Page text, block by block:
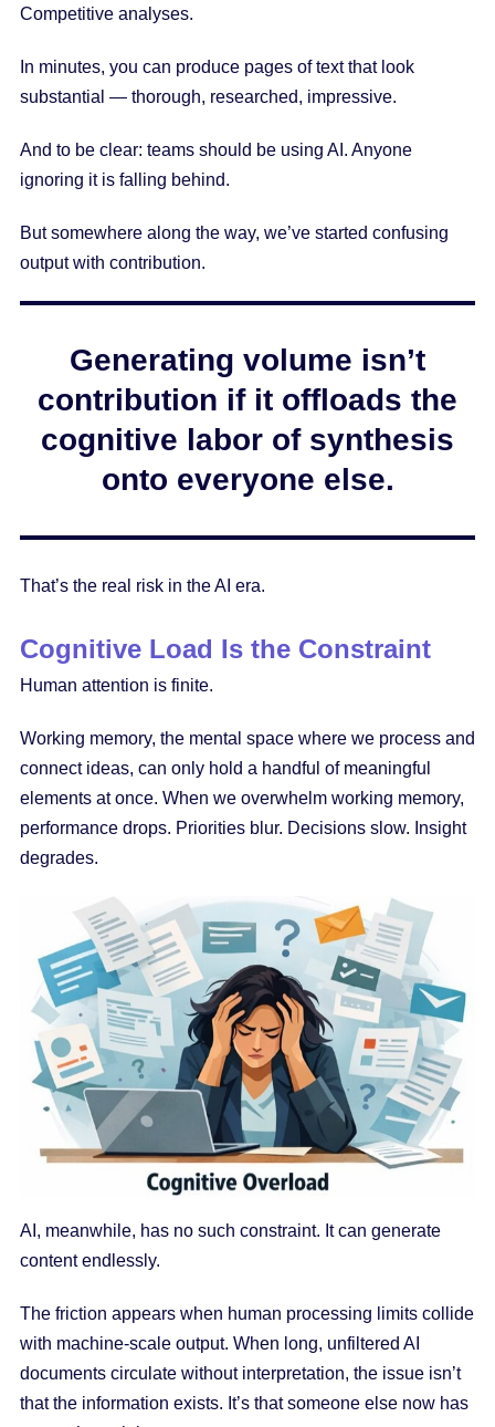
Competitive analyses.
In minutes, you can produce pages of text that look
substantial — thorough, researched, impressive.
And to be clear: teams should be using AI. Anyone
ignoring it is falling behind.
But somewhere along the way, we’ve started confusing
output with contribution.
Generating volume isn’t
contribution if it offloads the
cognitive labor of synthesis
onto everyone else.
That’s the real risk in the AI era.
Cognitive Load Is the Constraint
Human attention is finite.
Working memory, the mental space where we process and
connect ideas, can only hold a handful of meaningful
elements at once. When we overwhelm working memory,
performance drops. Priorities blur. Decisions slow. Insight
degrades.
AI, meanwhile, has no such constraint. It can generate
content endlessly.
The friction appears when human processing limits collide
with machine-scale output. When long, unfiltered AI
documents circulate without interpretation, the issue isn’t
that the information exists. It’s that someone else now has